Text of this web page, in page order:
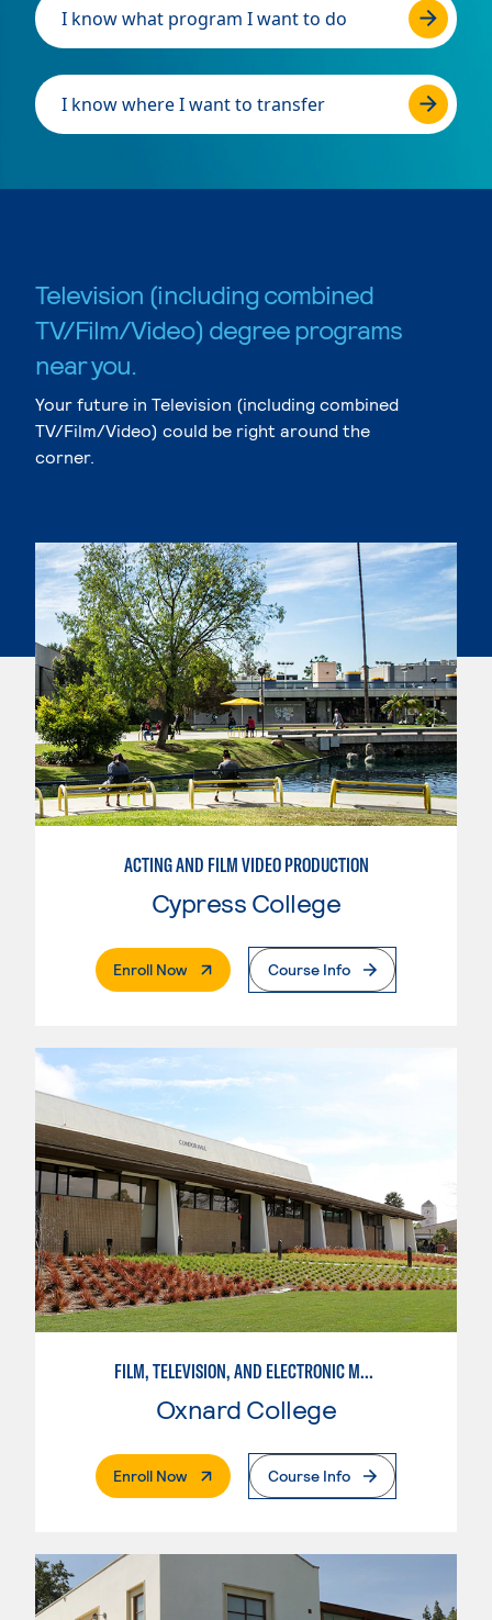
I know what program I want to do
I know where I want to transfer
Television (including combined
TV/Film/Video) degree programs
near you.
Your future in Television (including combined
TV/Film/Video) could be right around the
corner.
ACTING AND FILM VIDEO PRODUCTION
Cypress College
Enroll Now. External PageCourse Info
FILM, TELEVISION, AND ELECTRONIC MEDIA
Oxnard College
Enroll Now. External PageCourse Info